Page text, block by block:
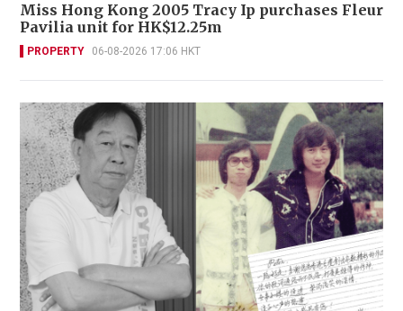
Miss Hong Kong 2005 Tracy Ip purchases Fleur
Pavilia unit for HK$12.25m
PROPERTY 06-08-2026 17:06 HKT